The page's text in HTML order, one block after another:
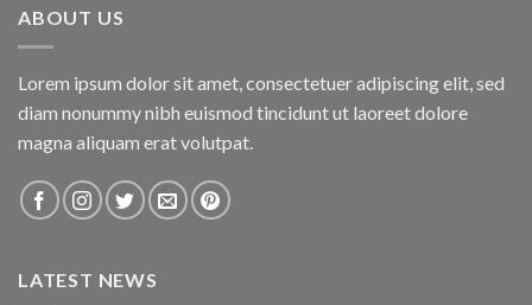
ABOUT US
Lorem ipsum dolor sit amet, consectetuer adipiscing elit, sed
diam nonummy nibh euismod tincidunt ut laoreet dolore
magna aliquam erat volutpat.
LATEST NEWS